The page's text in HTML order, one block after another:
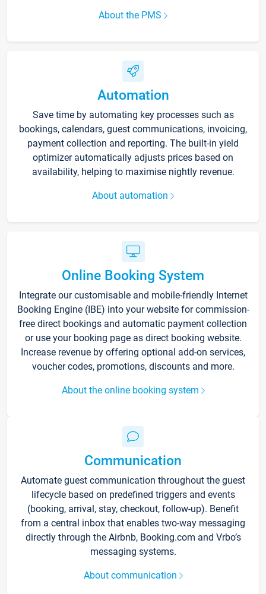
About the PMS
Automation
Save time by automating key processes such as
bookings, calendars, guest communications, invoicing,
payment collection and reporting. The built-in yield
optimizer automatically adjusts prices based on
availability, helping to maximise nightly revenue.
About automation
Online Booking System
Integrate our customisable and mobile-friendly Internet
Booking Engine (IBE) into your website for commission-
free direct bookings and automatic payment collection
or use your booking page as direct booking website.
Increase revenue by offering optional add-on services,
voucher codes, promotions, discounts and more.
About the online booking system
Communication
Automate guest communication throughout the guest
lifecycle based on predefined triggers and events
(booking, arrival, stay, checkout, follow-up). Benefit
from a central inbox that enables two-way messaging
directly through the Airbnb, Booking.com and Vrbo’s
messaging systems.
About communication